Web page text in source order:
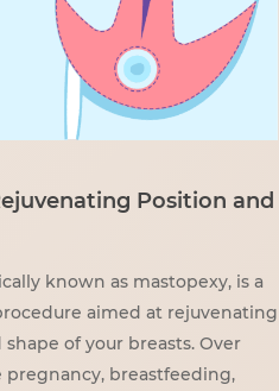
Position and
known as mastopexy, is a
aimed at rejuvenating
of your breasts. Over
pregnancy, breastfeeding,